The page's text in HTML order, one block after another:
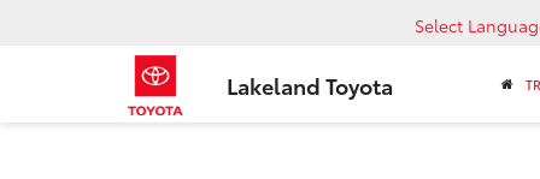
Lakeland Toyota
Select